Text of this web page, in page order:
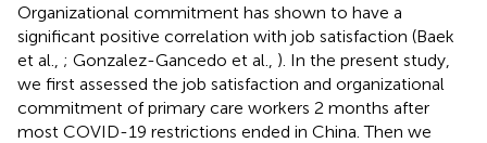
Organizational commitment has shown to have a
significant positive correlation with job satisfaction (Baek
et al., ; Gonzalez-Gancedo et al., ). In the present study,
we first assessed the job satisfaction and organizational
commitment of primary care workers 2 months after
most COVID-19 restrictions ended in China. Then we